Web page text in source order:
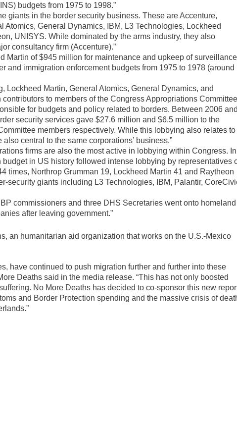
budgets from 1975 to 1998.”
giants in the border security business. These are Accenture,
Atomics, General Dynamics, IBM, L3 Technologies, Lockheed
UNISYS. While dominated by the arms industry, they also
consultancy firm (Accenture).”
Martin of $945 million for maintenance and upkeep of surveillance
and immigration enforcement budgets from 1975 to 1978 (around
Lockheed Martin, General Atomics, General Dynamics, and
to members of the Congress Appropriations
for budgets and policy related to borders. Between 2006
security services gave $27.6 million and $6.5 million to the
members respectively. While this lobbying also relates to
central to the same corporations’ business.”
firms are also the most active in lobbying within Congress. In
in US history followed intense lobbying by representatives
times, Northrop Grumman 19, Lockheed Martin 41 and Raytheon
security giants including L3 Technologies, IBM, Palantir,
commissioners and three DHS Secretaries went onto homeland
after leaving government.”
an humanitarian aid organization that works on the U.S.-Mexico
have continued to push migration further and further into these
Deaths said in the media release. “This has not only boosted
No More Deaths has decided to co-sponsor this new
and Border Protection spending and the massive crisis of